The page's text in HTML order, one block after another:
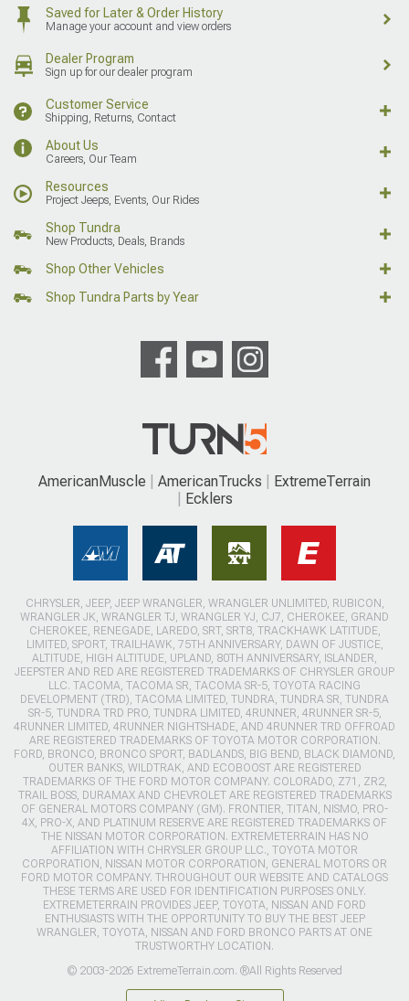
Saved for Later & Order History
Manage your account and view orders
Dealer Program
Sign up for our dealer program
Customer Service
Shipping, Returns, Contact
About Us
Careers, Our Team
Resources
Project Jeeps, Events, Our Rides
Shop Tundra
New Products, Deals, Brands
Shop Other Vehicles
Shop Tundra Parts by Year
AmericanMuscle AmericanTrucks
ExtremeTerrain
Ecklers
CHRYSLER, JEEP, JEEP WRANGLER, WRANGLER UNLIMITED, RUBICON,
WRANGLER JK, WRANGLER TJ, WRANGLER YJ, CJ7, CHEROKEE, GRAND
CHEROKEE, RENEGADE, LAREDO, SRT, SRT8, TRACKHAWK LATITUDE,
LIMITED, SPORT, TRAILHAWK, 75TH ANNIVERSARY, DAWN OF JUSTICE,
ALTITUDE, HIGH ALTITUDE, UPLAND, 80TH ANNIVERSARY, ISLANDER,
JEEPSTER AND RED ARE REGISTERED TRADEMARKS OF CHRYSLER GROUP
LLC. TACOMA, TACOMA SR, TACOMA SR-5, TOYOTA RACING
DEVELOPMENT (TRD), TACOMA LIMITED, TUNDRA, TUNDRA SR, TUNDRA
SR-5, TUNDRA TRD PRO, TUNDRA LIMITED, 4RUNNER, 4RUNNER SR-5,
4RUNNER LIMITED, 4RUNNER NIGHTSHADE, AND 4RUNNER TRD OFFROAD
ARE REGISTERED TRADEMARKS OF TOYOTA MOTOR CORPORATION.
FORD, BRONCO, BRONCO SPORT, BADLANDS, BIG BEND, BLACK DIAMOND,
OUTER BANKS, WILDTRAK, AND ECOBOOST ARE REGISTERED
TRADEMARKS OF THE FORD MOTOR COMPANY. COLORADO, Z71, ZR2,
TRAIL BOSS, DURAMAX AND CHEVROLET ARE REGISTERED TRADEMARKS
OF GENERAL MOTORS COMPANY (GM). FRONTIER, TITAN, NISMO, PRO-
4X, PRO-X, AND PLATINUM RESERVE ARE REGISTERED TRADEMARKS OF
THE NISSAN MOTOR CORPORATION. EXTREMETERRAIN HAS NO
AFFILIATION WITH CHRYSLER GROUP LLC., TOYOTA MOTOR
CORPORATION, NISSAN MOTOR CORPORATION, GENERAL MOTORS OR
FORD MOTOR COMPANY. THROUGHOUT OUR WEBSITE AND CATALOGS
THESE TERMS ARE USED FOR IDENTIFICATION PURPOSES ONLY.
EXTREMETERRAIN PROVIDES JEEP, TOYOTA, NISSAN AND FORD
ENTHUSIASTS WITH THE OPPORTUNITY TO BUY THE BEST JEEP
WRANGLER, TOYOTA, NISSAN AND FORD BRONCO PARTS AT ONE
TRUSTWORTHY LOCATION.
© 2003-2026 ExtremeTerrain.com. ®All Rights Reserved